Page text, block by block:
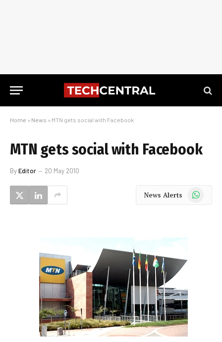
Home » News » MTN gets social with Facebook
MTN gets social with Facebook
ByEditor 20 May 2010
News Alerts WhatsApp